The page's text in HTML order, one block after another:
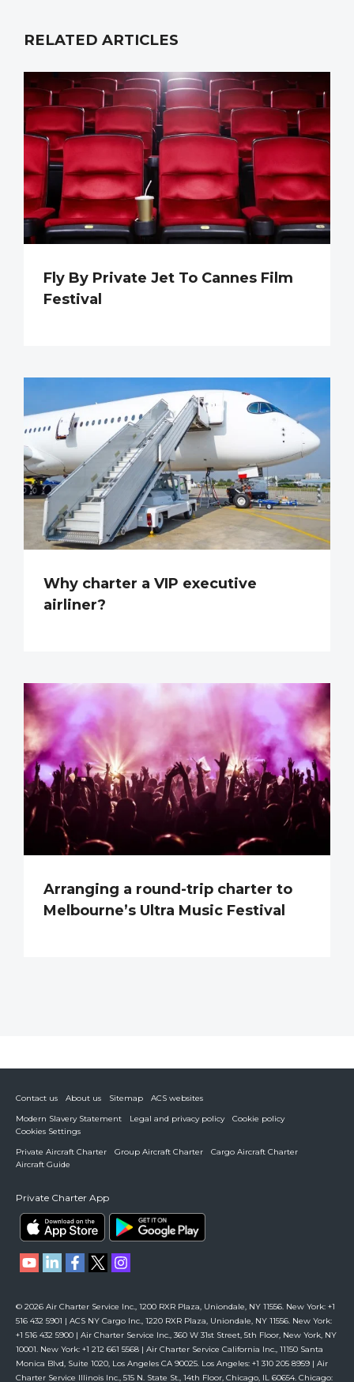
RELATED ARTICLES
Fly By Private Jet To Cannes Film
Festival
Why charter a VIP executive
airliner?
Arranging a round-trip charter to
Melbourne’s Ultra Music Festival
Contact us About us Sitemap
ACS websites
Modern Slavery Statement
Legal and privacy policy
Cookie policy
Cookies Settings
Private Aircraft Charter
Group Aircraft Charter
Cargo Aircraft Charter
Aircraft Guide
Private Charter App
© 2026 Air Charter Service Inc., 1200 RXR Plaza, Uniondale, NY 11556. New York: +1
516 432 5901 | ACS NY Cargo Inc., 1220 RXR Plaza, Uniondale, NY 11556. New York:
+1 516 432 5900 | Air Charter Service Inc., 360 W 31st Street, 5th Floor, New York, NY
10001. New York: +1 212 661 5568 | Air Charter Service California Inc., 11150 Santa
Monica Blvd, Suite 1020, Los Angeles CA 90025. Los Angeles: +1 310 205 8959 | Air
Charter Service Illinois Inc., 515 N. State St., 14th Floor, Chicago, IL 60654. Chicago: